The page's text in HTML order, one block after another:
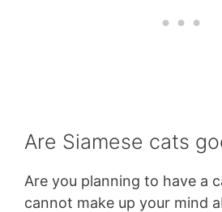
Are Siamese cats
Are you planning to have a
cannot make up your mind